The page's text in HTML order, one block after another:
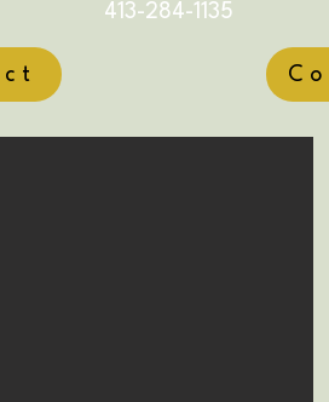
413-284-1135